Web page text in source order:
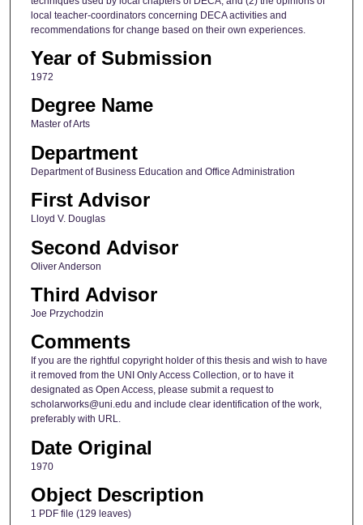
local teacher-coordinators concerning DECA activities and
recommendations for change based on their own experiences.
Year of Submission
1972
Degree Name
Master of Arts
Department
Department of Business Education and Office Administration
First Advisor
Lloyd V. Douglas
Second Advisor
Oliver Anderson
Third Advisor
Joe Przychodzin
Comments
If you are the rightful copyright holder of this thesis and wish to have
it removed from the UNI Only Access Collection, or to have it
designated as Open Access, please submit a request to
scholarworks@uni.edu and include clear identification of the work,
preferably with URL.
Date Original
1970
Object Description
1 PDF file (129 leaves)